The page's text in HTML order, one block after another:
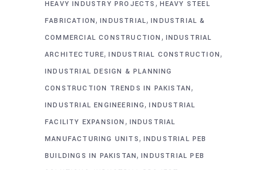
HEAVY INDUSTRY PROJECTS , HEAVY STEEL
FABRICATION,INDUSTRIAL,INDUSTRIAL &
COMMERCIAL CONSTRUCTION , INDUSTRIAL
ARCHITECTURE,INDUSTRIAL CONSTRUCTION,
INDUSTRIAL DESIGN & PLANNING
CONSTRUCTION TRENDS IN PAKISTAN,
INDUSTRIAL ENGINEERING,INDUSTRIAL
FACILITY EXPANSION , INDUSTRIAL
MANUFACTURING UNITS, INDUSTRIAL PEB
BUILDINGS IN PAKISTAN,INDUSTRIAL PEB